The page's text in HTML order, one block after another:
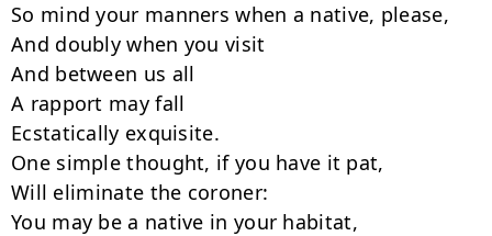
So mind your manners when a native, please,
And doubly when you visit
And between us all
A rapport may fall
Ecstatically exquisite.
One simple thought, if you have it pat,
Will eliminate the coroner:
You may be a native in your habitat,